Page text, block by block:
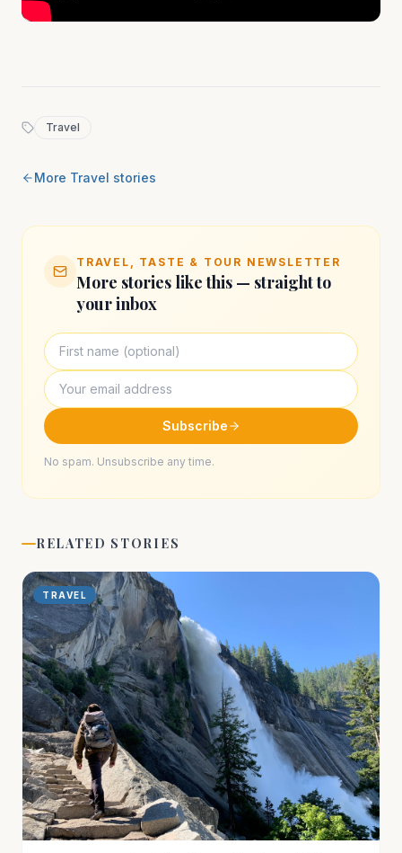
Travel
More Travel stories
TRAVEL, TASTE & TOUR NEWSLETTER
More stories like this — straight to
your inbox
Subscribe
No spam. Unsubscribe any time.
RELATED STORIES
TRAVEL